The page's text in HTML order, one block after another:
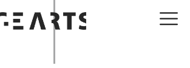
EVENTS